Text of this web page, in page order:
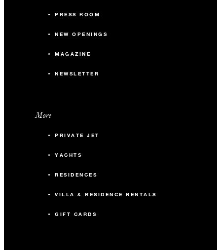
PRESS ROOM
NEW OPENINGS
MAGAZINE
NEWSLETTER
More
PRIVATE JET
YACHTS
RESIDENCES
VILLA & RESIDENCE RENTALS
GIFT CARDS